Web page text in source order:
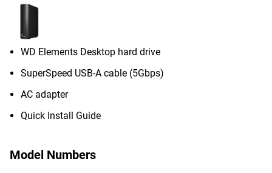
WD Elements Desktop hard drive
SuperSpeed USB-A cable (5Gbps)
AC adapter
Quick Install Guide
Model Numbers